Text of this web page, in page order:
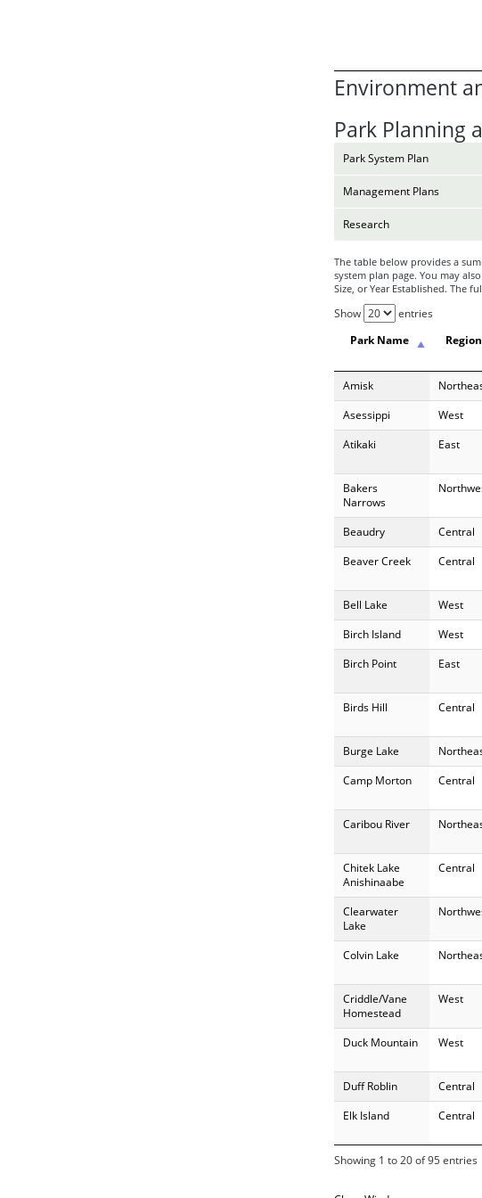
Environment
Park Planning
Park System Plan
Management Plans
Research
The table below provides a
system plan page. You may
Size, or Year Established. The
Show entries
Park Name
Region
Amisk
Asessippi
West
Atikaki
East
Bakers
Narrows
Beaudry
Central
Beaver Creek
Central
Bell Lake
West
Birch Island
West
Birch Point
East
Birds Hill
Central
Burge Lake
Camp Morton
Central
Caribou River
Chitek Lake
Anishinaabe
Central
Clearwater
Lake
Colvin Lake
Criddle/Vane
Homestead
West
Duck Mountain
West
Duff Roblin
Central
Elk Island
Central
Showing 1 to 20 of 95 entries